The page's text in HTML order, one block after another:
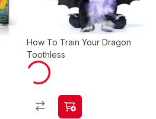
How To Train Your Dragon
Toothless